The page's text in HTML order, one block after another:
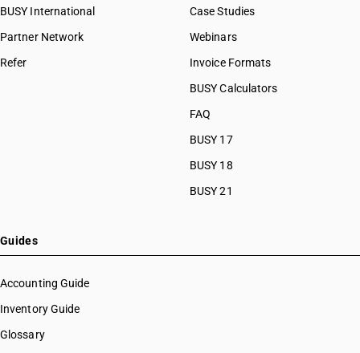
BUSY International
Partner Network
Refer
Case Studies
Webinars
Invoice Formats
BUSY Calculators
FAQ
BUSY 17
BUSY 18
BUSY 21
Guides
Accounting Guide
Inventory Guide
Glossary